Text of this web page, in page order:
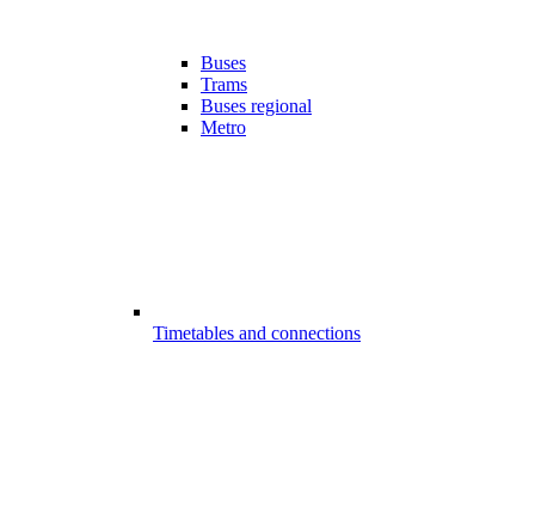
Buses
Trams
Buses regional
Metro
Timetables and connections